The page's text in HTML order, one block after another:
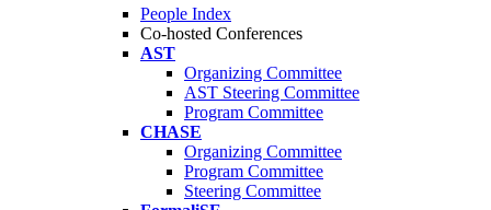
People Index
Co-hosted Conferences
AST
Organizing Committee
AST Steering Committee
Program Committee
CHASE
Organizing Committee
Program Committee
Steering Committee